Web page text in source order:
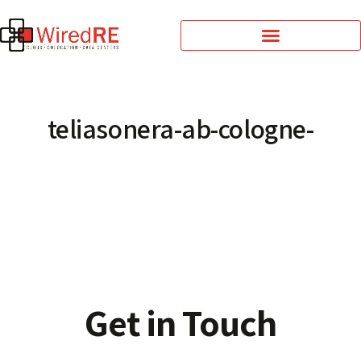
teliasonera-ab-cologne-
Get in Touch